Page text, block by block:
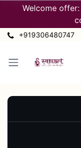
Welcome
+919306480747